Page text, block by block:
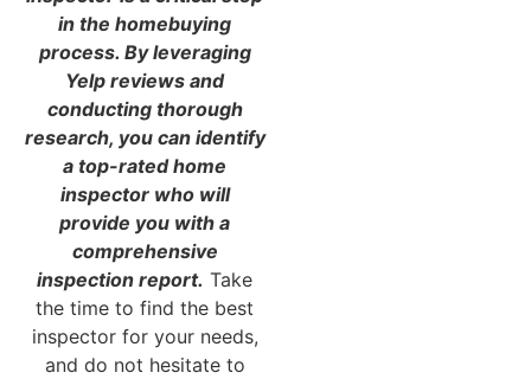
in the homebuying
process. By leveraging
Yelp reviews and
conducting thorough
research, you can identify
a top-rated home
inspector who will
provide you with a
comprehensive
inspection report. Take
the time to find the best
inspector for your needs,
and do not hesitate to